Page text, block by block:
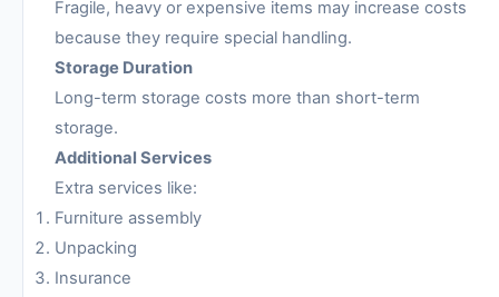
Fragile, heavy or expensive items may increase costs
because they require special handling.
Storage Duration
Long-term storage costs more than short-term
storage.
Additional Services
Extra services like:
Furniture assembly
Unpacking
Insurance